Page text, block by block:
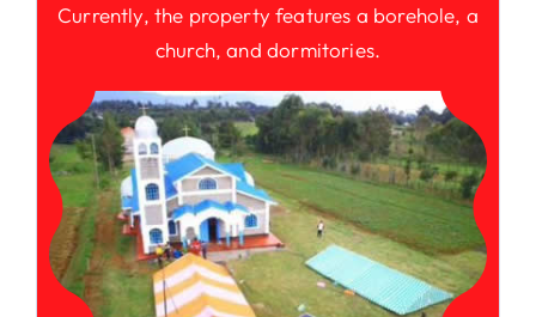
Currently, the property features a borehole, a
church, and dormitories.